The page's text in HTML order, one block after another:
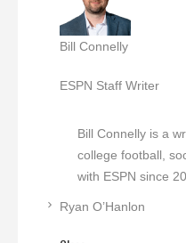
Bill Connelly
ESPN Staff Writer
Bill Connelly is a
college football,
with ESPN since
Ryan O’Hanlon